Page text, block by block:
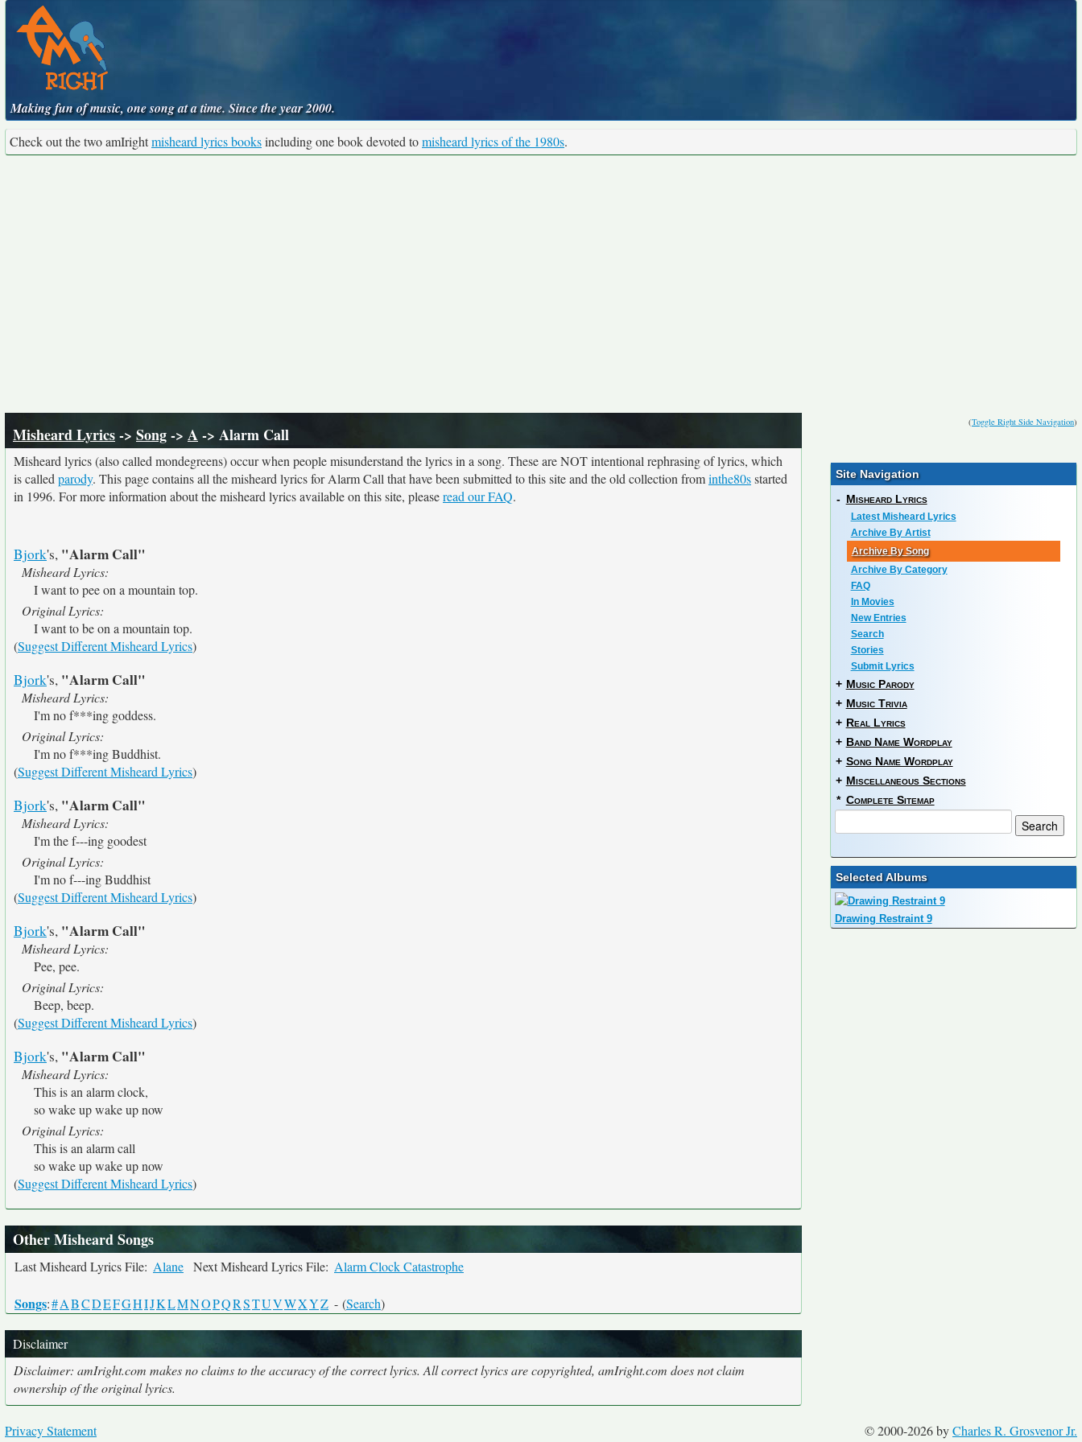
Making fun of music, one song at a time. Since the year 2000.
Check out the two amIrightmisheard lyrics booksincluding one book devoted tomisheard lyrics of the 1980s.
(Toggle Right Side Navigation)
Misheard Lyrics-> Song-> A-> Alarm Call
Misheard lyrics (also called mondegreens) occur when people misunderstand the lyrics in a song. These are NOT intentional rephrasing of lyrics, which
is called parody. This page contains all the misheard lyrics for Alarm Call that have been submitted to this site and the old collection frominthe80sstarted
in 1996. For more information about the misheard lyrics available on this site, pleaseread our FAQ.
Bjork's, "Alarm Call"
Misheard Lyrics:
I want to pee on a mountain top.
Original Lyrics:
I want to be on a mountain top.
(Suggest Different Misheard Lyrics)
Bjork's, "Alarm Call"
Misheard Lyrics:
I'm no f***ing goddess.
Original Lyrics:
I'm no f***ing Buddhist.
(Suggest Different Misheard Lyrics)
Bjork's, "Alarm Call"
Misheard Lyrics:
I'm the f---ing goodest
Original Lyrics:
I'm no f---ing Buddhist
(Suggest Different Misheard Lyrics)
Bjork's, "Alarm Call"
Misheard Lyrics:
Pee, pee.
Original Lyrics:
Beep, beep.
(Suggest Different Misheard Lyrics)
Bjork's, "Alarm Call"
Misheard Lyrics:
This is an alarm clock,
so wake up wake up now
Original Lyrics:
This is an alarm call
so wake up wake up now
(Suggest Different Misheard Lyrics)
Other Misheard Songs
Last Misheard Lyrics File: Alane Next Misheard Lyrics File: Alarm Clock Catastrophe
Songs:#ABCDEFGHIJKLMNOPQRSTUVWXYZ - (Search)
Disclaimer
Disclaimer: amIright.com makes no claims to the accuracy of the correct lyrics. All correct lyrics are copyrighted, amIright.com does not claim
ownership of the original lyrics.
Site Navigation
- Misheard Lyrics
Latest Misheard Lyrics
Archive By Artist
Archive By Song
Archive By Category
FAQ
In Movies
New Entries
Search
Stories
Submit Lyrics
+ Music Parody
+ Music Trivia
+ Real Lyrics
+ Band Name Wordplay
+ Song Name Wordplay
+ Miscellaneous Sections
* Complete Sitemap
Selected Albums
Drawing Restraint 9
© 2000-2026 byCharles R. Grosvenor Jr.
Privacy Statement